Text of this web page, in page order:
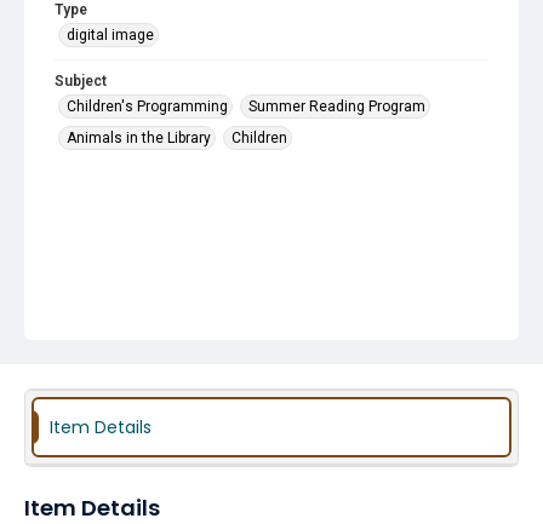
Type
digital image
Subject
Children's Programming
Summer Reading Program
Animals in the Library
Children
Item Details
Item Details